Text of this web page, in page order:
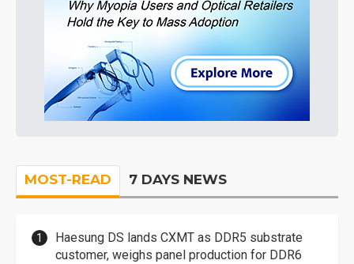
MOST-READ 7 DAYS NEWS
Haesung DS lands CXMT as DDR5 substrate
customer, weighs panel production for DDR6